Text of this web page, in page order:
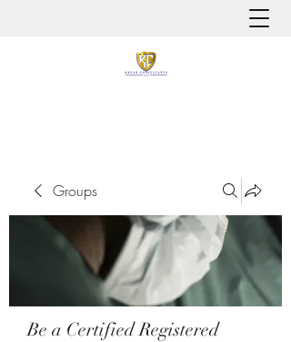
Groups
Be a Certified Registered